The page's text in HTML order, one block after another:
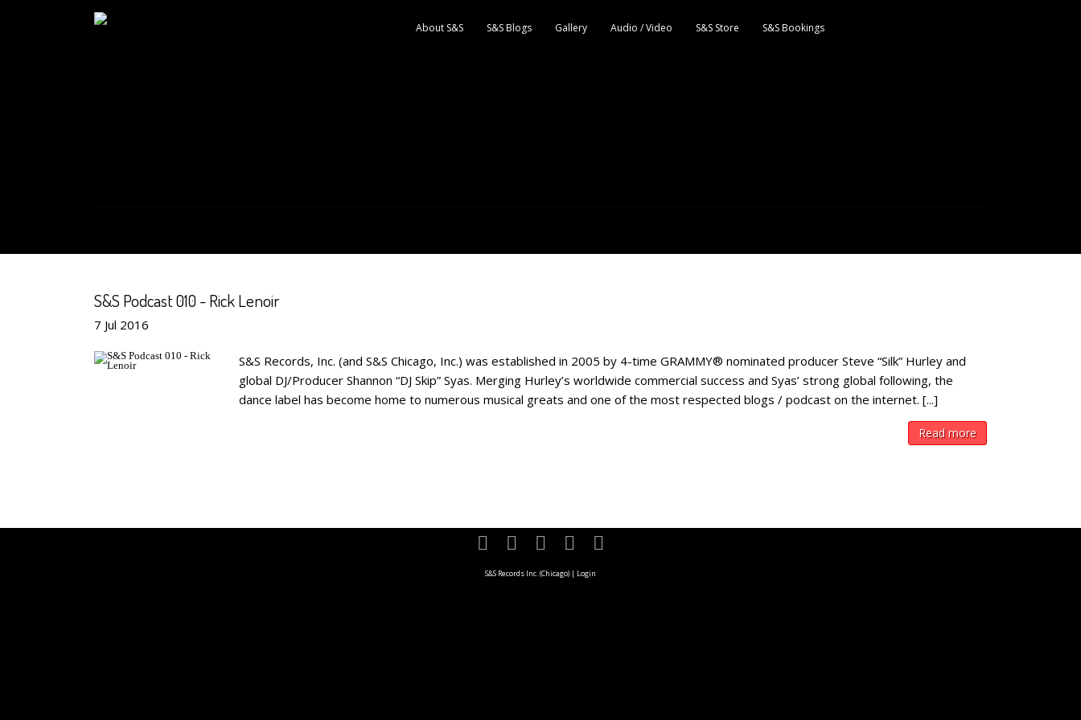
About S&S S&S Blogs Gallery Audio / Video S&S Store S&S Bookings
S&S Podcast 010 - Rick Lenoir
7 Jul 2016
S&S Records, Inc. (and S&S Chicago, Inc.) was established in 2005 by 4-time GRAMMY® nominated producer Steve “Silk” Hurley and
global DJ/Producer Shannon “DJ Skip” Syas. Merging Hurley’s worldwide commercial success and Syas’ strong global following, the
dance label has become home to numerous musical greats and one of the most respected blogs / podcast on the internet. [...]
Read more
S&S Records Inc. (Chicago) | Login